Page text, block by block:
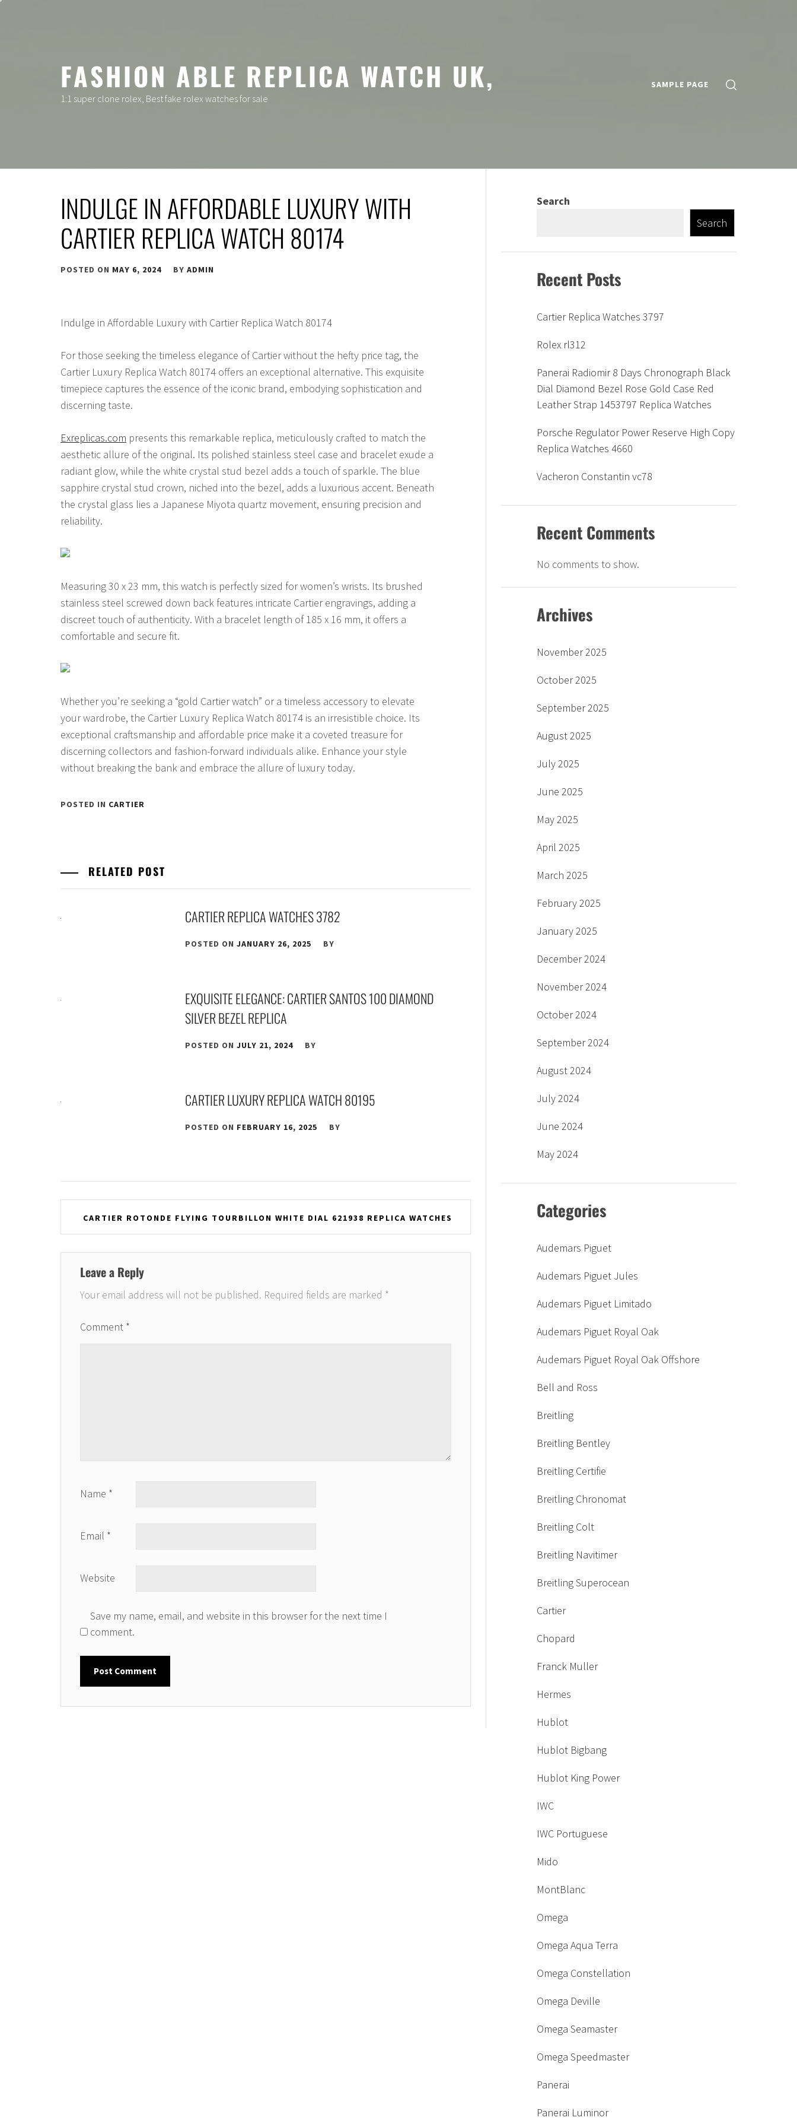
FASHION ABLE REPLICA WATCH UK,
1:1 super clone rolex, Best fake rolex watches for sale
SAMPLE PAGE
INDULGE IN AFFORDABLE LUXURY WITH
CARTIER REPLICA WATCH 80174
POSTED ON MAY 6, 2024 BY ADMIN
Indulge in Affordable Luxury with Cartier Replica Watch 80174
For those seeking the timeless elegance of Cartier without the hefty price tag, the
Cartier Luxury Replica Watch 80174 offers an exceptional alternative. This exquisite
timepiece captures the essence of the iconic brand, embodying sophistication and
discerning taste.
Exreplicas.com presents this remarkable replica, meticulously crafted to match the
aesthetic allure of the original. Its polished stainless steel case and bracelet exude a
radiant glow, while the white crystal stud bezel adds a touch of sparkle. The blue
sapphire crystal stud crown, niched into the bezel, adds a luxurious accent. Beneath
the crystal glass lies a Japanese Miyota quartz movement, ensuring precision and
reliability.
Measuring 30 x 23 mm, this watch is perfectly sized for women’s wrists. Its brushed
stainless steel screwed down back features intricate Cartier engravings, adding a
discreet touch of authenticity. With a bracelet length of 185 x 16 mm, it offers a
comfortable and secure fit.
Whether you’re seeking a “gold Cartier watch” or a timeless accessory to elevate
your wardrobe, the Cartier Luxury Replica Watch 80174 is an irresistible choice. Its
exceptional craftsmanship and affordable price make it a coveted treasure for
discerning collectors and fashion-forward individuals alike. Enhance your style
without breaking the bank and embrace the allure of luxury today.
POSTED IN CARTIER
RELATED POST
CARTIER REPLICA WATCHES 3782
POSTED ON JANUARY 26, 2025 BY
EXQUISITE ELEGANCE: CARTIER SANTOS 100 DIAMOND
SILVER BEZEL REPLICA
POSTED ON JULY 21, 2024 BY
CARTIER LUXURY REPLICA WATCH 80195
POSTED ON FEBRUARY 16, 2025 BY
Post
navigation
CARTIER ROTONDE FLYING TOURBILLON WHITE DIAL 621938 REPLICA WATCHES
Leave a Reply
Your email address will not be published. Required fields are marked *
Comment *
Name *
Email *
Website
Save my name, email, and website in this browser for the next time I
comment.
Search
Search
Recent Posts
Cartier Replica Watches 3797
Rolex rl312
Panerai Radiomir 8 Days Chronograph Black
Dial Diamond Bezel Rose Gold Case Red
Leather Strap 1453797 Replica Watches
Porsche Regulator Power Reserve High Copy
Replica Watches 4660
Vacheron Constantin vc78
Recent Comments
No comments to show.
Archives
November 2025
October 2025
September 2025
August 2025
July 2025
June 2025
May 2025
April 2025
March 2025
February 2025
January 2025
December 2024
November 2024
October 2024
September 2024
August 2024
July 2024
June 2024
May 2024
Categories
Audemars Piguet
Audemars Piguet Jules
Audemars Piguet Limitado
Audemars Piguet Royal Oak
Audemars Piguet Royal Oak Offshore
Bell and Ross
Breitling
Breitling Bentley
Breitling Certifie
Breitling Chronomat
Breitling Colt
Breitling Navitimer
Breitling Superocean
Cartier
Chopard
Franck Muller
Hermes
Hublot
Hublot Bigbang
Hublot King Power
IWC
IWC Portuguese
Mido
MontBlanc
Omega
Omega Aqua Terra
Omega Constellation
Omega Deville
Omega Seamaster
Omega Speedmaster
Panerai
Panerai Luminor